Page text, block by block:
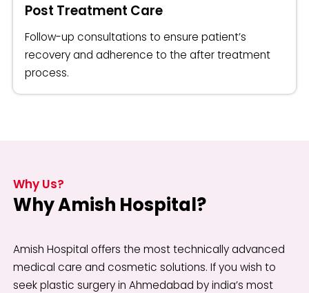
Post Treatment Care
Follow-up consultations to ensure patient’s
recovery and adherence to the after treatment
process.
Why Us?
Why Amish Hospital?
Amish Hospital offers the most technically advanced
medical care and cosmetic solutions. If you wish to
seek plastic surgery in Ahmedabad by india’s most